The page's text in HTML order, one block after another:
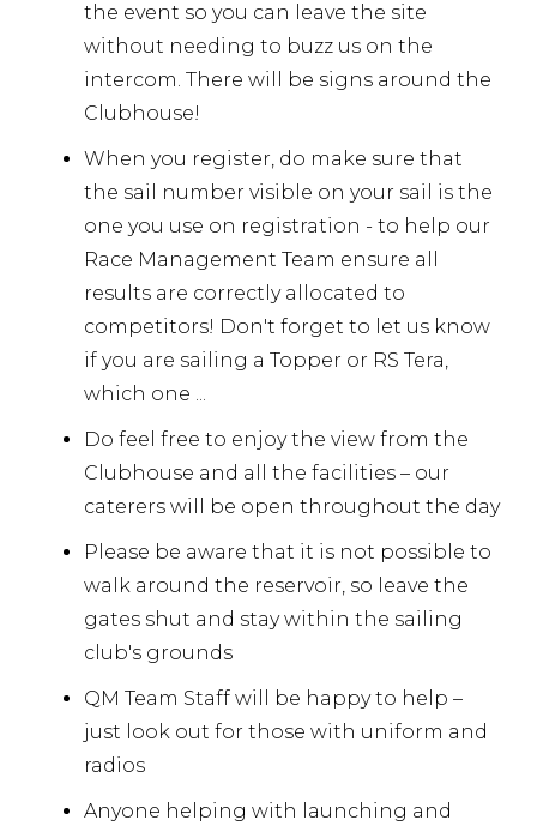
the event so you can leave the site
without needing to buzz us on the
intercom. There will be signs around the
Clubhouse!
When you register, do make sure that
the sail number visible on your sail is the
one you use on registration - to help our
Race Management Team ensure all
results are correctly allocated to
competitors! Don't forget to let us know
if you are sailing a Topper or RS Tera,
which one ...
Do feel free to enjoy the view from the
Clubhouse and all the facilities – our
caterers will be open throughout the day
Please be aware that it is not possible to
walk around the reservoir, so leave the
gates shut and stay within the sailing
club's grounds
QM Team Staff will be happy to help –
just look out for those with uniform and
radios
Anyone helping with launching and